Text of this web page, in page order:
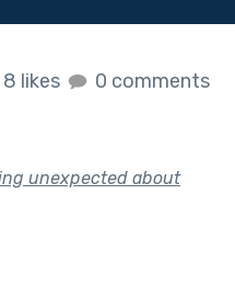
8 likes 0 comments
unexpected about